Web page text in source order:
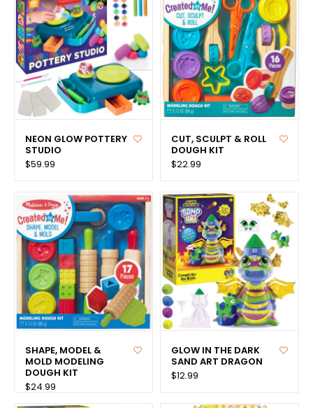
NEON GLOW POTTERY
STUDIO
$59.99
CUT, SCULPT & ROLL
DOUGH KIT
$22.99
SHAPE, MODEL &
MOLD MODELING
DOUGH KIT
$24.99
GLOW IN THE DARK
SAND ART DRAGON
$12.99